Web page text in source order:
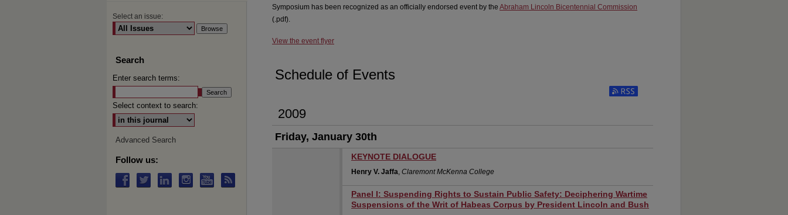
Symposium has been recognized as an officially endorsed event by the Abraham Lincoln Bicentennial Commission
(.pdf).
View the event flyer
Schedule of Events
2009
Friday, January 30th
KEYNOTE DIALOGUE
Henry V. Jaffa, Claremont McKenna College
Panel I: Suspending Rights to Sustain Public Safety: Deciphering Wartime
Suspensions of the Writ of Habeas Corpus by President Lincoln and Bush
Select an issue:
Search
Enter search terms:
Select context to search:
Advanced Search
Follow us: